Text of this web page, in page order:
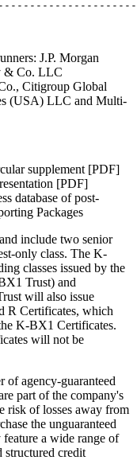
J.P. Morgan
& Co. LLC
Citigroup Global
(USA) LLC and Multi-
supplement [PDF]
[PDF]
database of post-
Packages
include two senior
only class. The K-
classes issued by the
Trust) and
will also issue
R Certificates, which
K-BX1 Certificates.
will not be
of agency-guaranteed
part of the company's
risk of losses away from
the unguaranteed
a wide range of
structured credit